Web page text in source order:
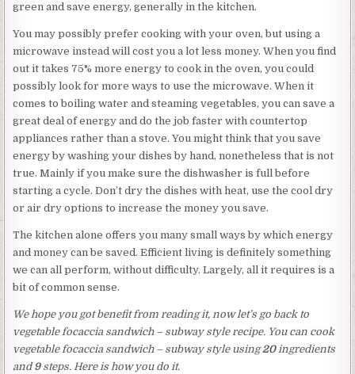
green and save energy, generally in the kitchen.
You may possibly prefer cooking with your oven, but using a
microwave instead will cost you a lot less money. When you find
out it takes 75% more energy to cook in the oven, you could
possibly look for more ways to use the microwave. When it
comes to boiling water and steaming vegetables, you can save a
great deal of energy and do the job faster with countertop
appliances rather than a stove. You might think that you save
energy by washing your dishes by hand, nonetheless that is not
true. Mainly if you make sure the dishwasher is full before
starting a cycle. Don’t dry the dishes with heat, use the cool dry
or air dry options to increase the money you save.
The kitchen alone offers you many small ways by which energy
and money can be saved. Efficient living is definitely something
we can all perform, without difficulty. Largely, all it requires is a
bit of common sense.
We hope you got benefit from reading it, now let’s go back to
vegetable focaccia sandwich – subway style recipe. You can cook
vegetable focaccia sandwich – subway style using20ingredients
and 9steps. Here is how you do it.